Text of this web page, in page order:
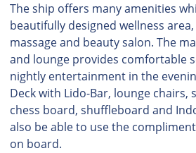
The ship offers many amenities
beautifully designed wellness
massage and beauty salon. The
and lounge provides comfortable
nightly entertainment in the
Deck with Lido-Bar, lounge chairs,
chess board, shuffleboard and
also be able to use the
on board.